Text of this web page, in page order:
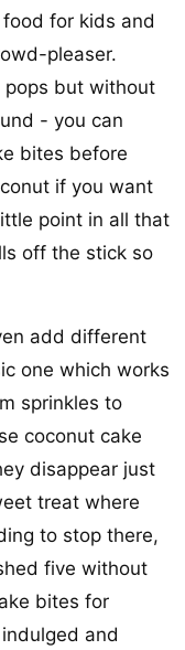
for kids and
pleaser.
pops but without
- you can
bites before
if you want
point in all that
off the stick so
add different
one which works
sprinkles to
coconut cake
disappear just
treat where
to stop there,
five without
bites for
and